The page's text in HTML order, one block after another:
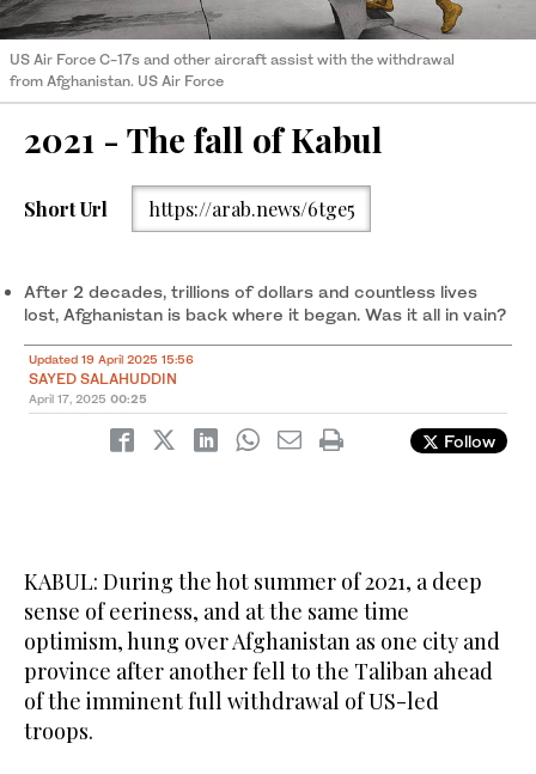
US Air Force C-17s and other aircraft assist with the withdrawal
from Afghanistan. US Air Force
2021 - The fall of Kabul
Short Url https://arab.news/6tge5
After 2 decades, trillions of dollars and countless lives
lost, Afghanistan is back where it began. Was it all in vain?
Updated 19 April 2025 15:56
SAYED SALAHUDDIN
April 17, 2025 00:25
Follow
KABUL: During the hot summer of 2021, a deep
sense of eeriness, and at the same time
optimism, hung over Afghanistan as one city and
province after another fell to the Taliban ahead
of the imminent full withdrawal of US-led
troops.